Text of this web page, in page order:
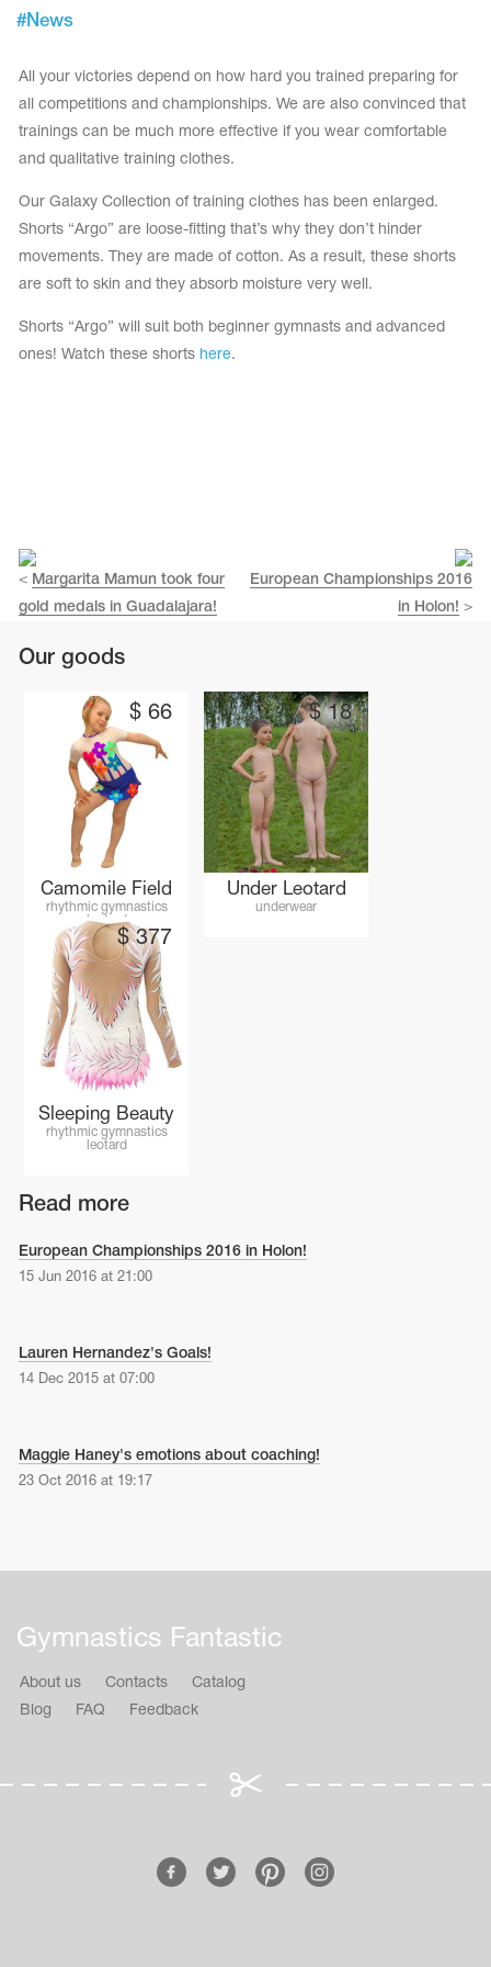
Cases, Covers and Bags
Adhesive Tape
Name Print
Hairstyle Goods
Clothes
Shorts
Breeches
Leggings
Sweatpants
Workout Leotards
gymnastics
skating
#News
All your victories depend on how hard you trained preparing for
all competitions and championships. We are also convinced that
trainings can be much more effective if you wear comfortable
and qualitative training clothes.
Our Galaxy Collection of training clothes has been enlarged.
Shorts “Argo” are loose-fitting that’s why they don’t hinder
movements. They are made of cotton. As a result, these shorts
are soft to skin and they absorb moisture very well.
Shorts “Argo” will suit both beginner gymnasts and advanced
ones! Watch these shorts here.
< Margarita Mamun took four
gold medals in Guadalajara!
European Championships 2016
in Holon! >
Our goods
$ 66
Camomile Field
rhythmic gymnastics
leotard
$18
Under Leotard
underwear
$377
Sleeping Beauty
rhythmic gymnastics
leotard
Read more
European Championships 2016 in Holon!
15 Jun 2016 at 21:00
Lauren Hernandez's Goals!
14 Dec 2015 at 07:00
Maggie Haney's emotions about coaching!
23 Oct 2016 at 19:17
Gymnastics Fantastic
About us Contacts
Catalog
Blog
FAQ Feedback